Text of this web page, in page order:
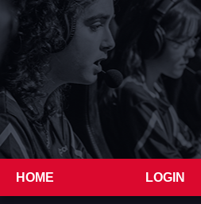
HOME LOGIN